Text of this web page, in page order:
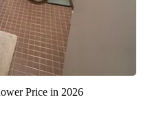
Price in 2026